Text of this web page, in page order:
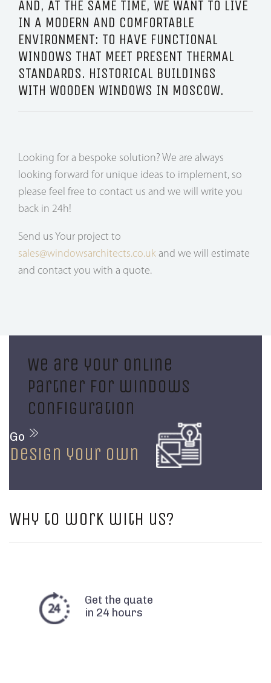
AND, AT THE SAME TIME, WE WANT TO LIVE
IN A MODERN AND COMFORTABLE
ENVIRONMENT: TO HAVE FUNCTIONAL
WINDOWS THAT MEET PRESENT THERMAL
STANDARDS. HISTORICAL BUILDINGS
WITH WOODEN WINDOWS IN MOSCOW.
Looking for a bespoke solution? We are always
looking forward for unique ideas to implement, so
please feel free to contact us and we will write you
back in 24h!
Send us Your project to
sales@windowsarchitects.co.uk and we will estimate
and contact you with a quote.
We are your online
partner for windows
configuration
Go
design your own
Why to work with us?
Get the quate
in 24 hours